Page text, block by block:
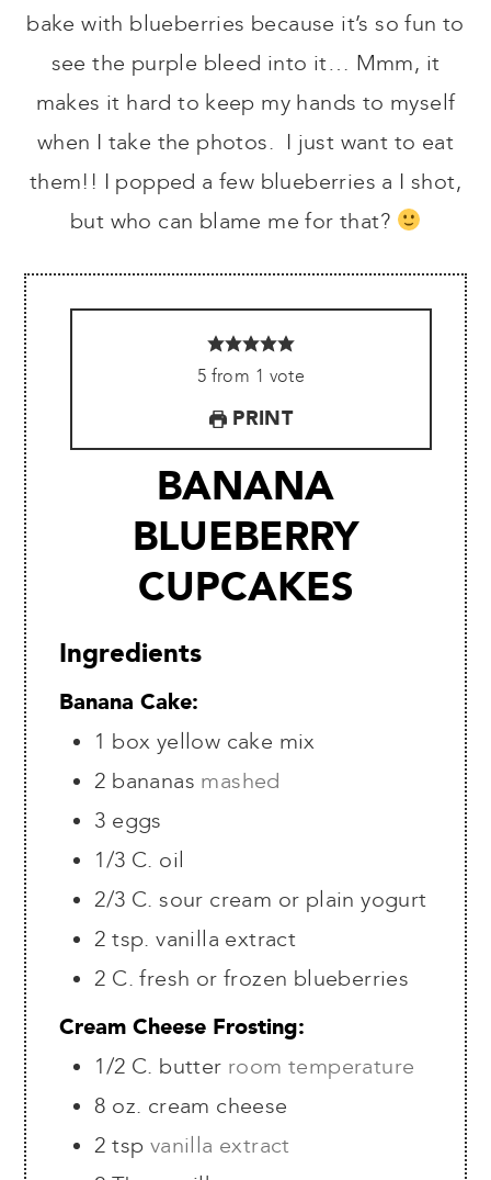
bake with blueberries because it’s so fun to
see the purple bleed into it… Mmm, it
makes it hard to keep my hands to myself
when I take the photos. I just want to eat
them!! I popped a few blueberries a I shot,
but who can blame me for that?
5 from 1 vote
PRINT
BANANA
BLUEBERRY
CUPCAKES
Ingredients
Banana Cake:
1 box yellow cake mix
2 bananas mashed
3 eggs
1/3 C. oil
2/3 C. sour cream or plain yogurt
2 tsp. vanilla extract
2 C. fresh or frozen blueberries
Cream Cheese Frosting:
1/2 C. butter room temperature
8 oz. cream cheese
2 tsp vanilla extract